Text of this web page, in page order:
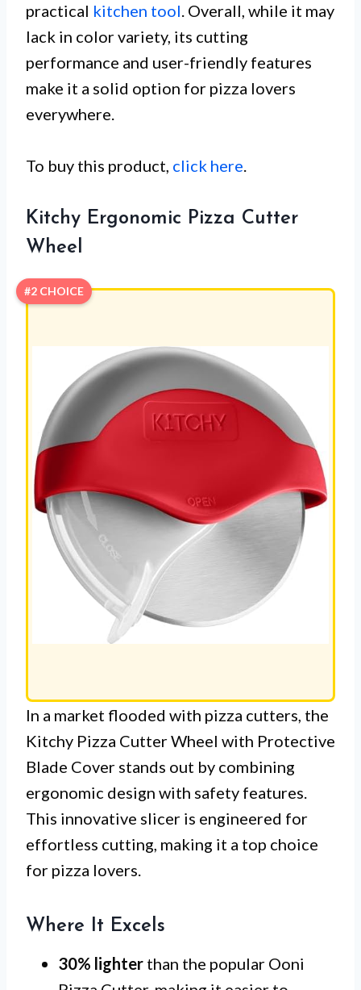
practical kitchen tool. Overall, while it may
lack in color variety, its cutting
performance and user-friendly features
make it a solid option for pizza lovers
everywhere.
To buy this product, click here.
Kitchy Ergonomic Pizza Cutter
Wheel
#2 CHOICE
In a market flooded with pizza cutters, the
Kitchy Pizza Cutter Wheel with Protective
Blade Cover stands out by combining
ergonomic design with safety features.
This innovative slicer is engineered for
effortless cutting, making it a top choice
for pizza lovers.
Where It Excels
30% lighter than the popular Ooni